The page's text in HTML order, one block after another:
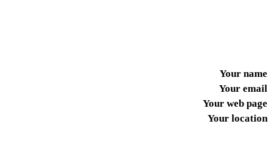
Your name
Your email
Your web page
Your location